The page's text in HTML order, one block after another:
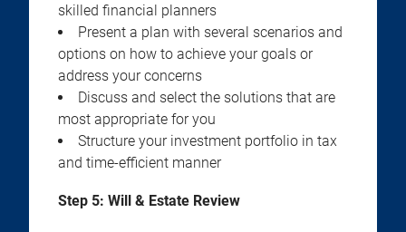
skilled financial planners
Present a plan with several scenarios and
options on how to achieve your goals or
address your concerns
Discuss and select the solutions that are
most appropriate for you
Structure your investment portfolio in tax
and time-efficient manner
Step 5: Will & Estate Review